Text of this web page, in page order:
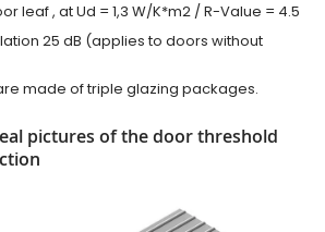
leaf , at Ud = 1,3 W/K*m2 / R-Value = 4.5
25 dB (applies to doors without
made of triple glazing packages.
pictures of the door threshold